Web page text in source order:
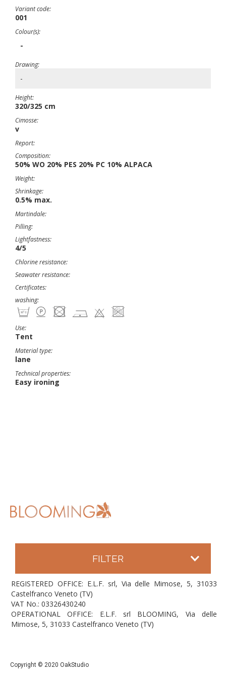
Variant code:
001
Colour(s):
-
Drawing:
-
Height:
320/325 cm
Cimosse:
v
Report:
Composition:
50% WO 20% PES 20% PC 10% ALPACA
Weight:
Shrinkage:
0.5% max.
Martindale:
Pilling:
Lightfastness:
4/5
Chlorine resistance:
Seawater resistance:
Certificates:
washing:
Use:
Tent
Material type:
lane
Technical properties:
Easy ironing
FILTER
REGISTERED OFFICE: E.L.F. srl, Via delle Mimose, 5, 31033
Castelfranco Veneto (TV)
VAT No.: 03326430240
OPERATIONAL OFFICE: E.L.F. srl BLOOMING, Via delle
Mimose, 5, 31033 Castelfranco Veneto (TV)
Copyright © 2020 OakStudio